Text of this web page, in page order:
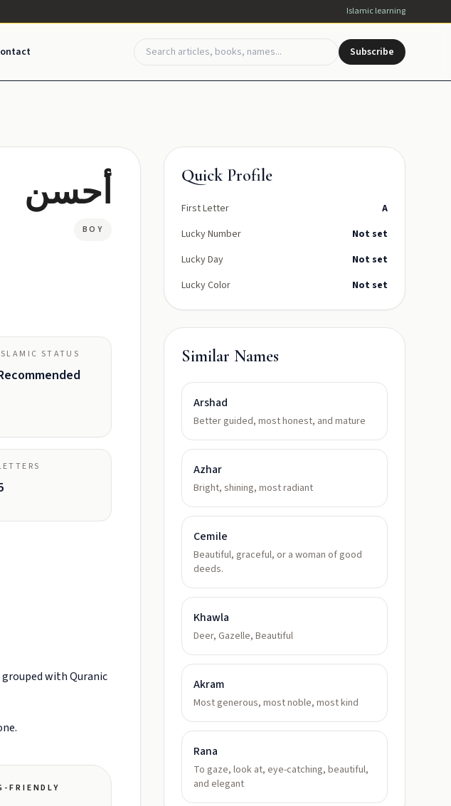
Islamic learning
Subscribe
أحسن
BOY
STATUS
with Quranic
FRIENDLY
Quick Profile
First Letter
A
Lucky Number
Not set
Lucky Day
Not set
Lucky Color
Not set
Similar Names
Arshad
Better guided, most honest, and mature
Azhar
Bright, shining, most radiant
Cemile
Beautiful, graceful, or a woman of good
deeds.
Khawla
Deer, Gazelle, Beautiful
Akram
Most generous, most noble, most kind
Rana
To gaze, look at, eye-catching, beautiful,
and elegant